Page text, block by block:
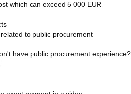
which can exceed 5 000 EUR
to public procurement
have public procurement experience?